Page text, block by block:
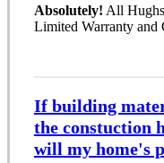
Absolutely! All
Limited Warranty and
If building
the constuction
will my home's